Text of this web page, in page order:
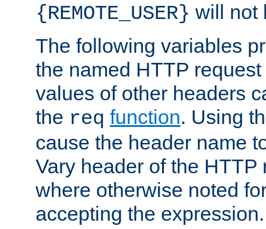
{REMOTE_USER} will not
The following variables
the named HTTP
values of other headers
the req function. Using
cause the header name
Vary header of the HTTP
where otherwise noted
accepting the